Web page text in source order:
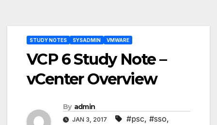
STUDY NOTES SYSADMIN VMWARE
VCP 6 Study Note –
vCenter Overview
By admin
JAN 3, 2017 #psc, #sso,
Post
navigation